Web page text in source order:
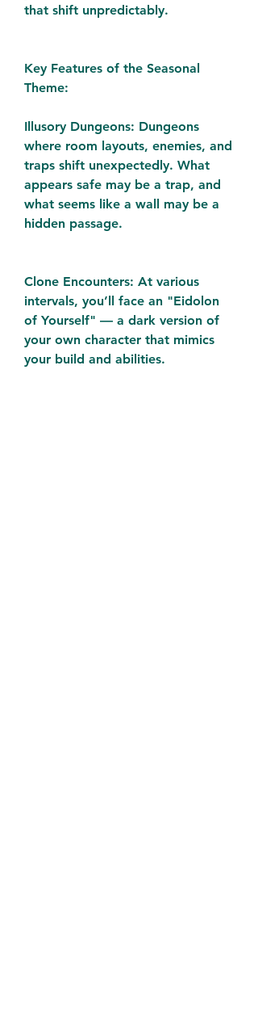
that shift unpredictably.
Key Features of the Seasonal
Theme:
Illusory Dungeons: Dungeons
where room layouts, enemies, and
traps shift unexpectedly. What
appears safe may be a trap, and
what seems like a wall may be a
hidden passage.
Clone Encounters: At various
intervals, you’ll face an "Eidolon
of Yourself" — a dark version of
your own character that mimics
your build and abilities.